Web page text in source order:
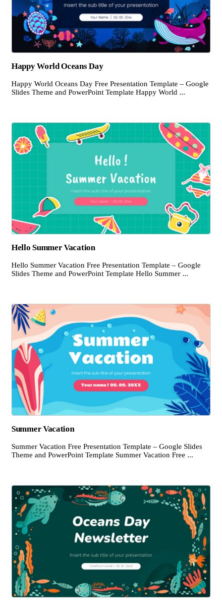
Happy World Oceans Day
Happy World Oceans Day Free Presentation Template – Google
Slides Theme and PowerPoint Template Happy World ...
Hello Summer Vacation
Hello Summer Vacation Free Presentation Template – Google
Slides Theme and PowerPoint Template Hello Summer ...
Summer Vacation
Summer Vacation Free Presentation Template – Google Slides
Theme and PowerPoint Template Summer Vacation Free ...